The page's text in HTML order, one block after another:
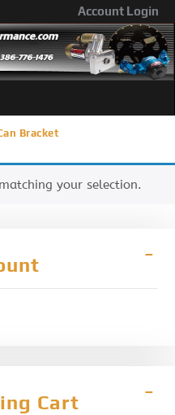
Account Login
Bracket
your selection.
Cart